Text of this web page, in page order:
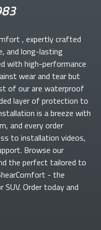
, expertly crafted
and long-lasting
with high-performance
wear and tear but
of ourare waterproof
layer of protection to
is a breeze with
and every order
to installation videos,
Browse our
the perfect tailored to
- the
Order today and